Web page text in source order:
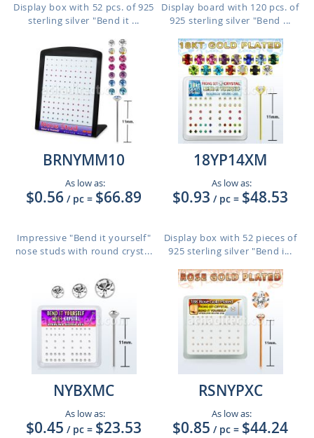
Display box with 52 pcs. of 925
sterling silver "Bend it ...
Display board with 120 pcs. of
925 sterling silver "Bend ...
BRNYMM10
As low as:
$0.56 / pc = $66.89
Impressive "Bend it yourself"
nose studs with round cryst...
18YP14XM
As low as:
$0.93 / pc = $48.53
Display box with 52 pieces of
925 sterling silver "Bend i...
NYBXMC
As low as:
$0.45 / pc = $23.53
RSNYPXC
As low as:
$0.85 / pc = $44.24